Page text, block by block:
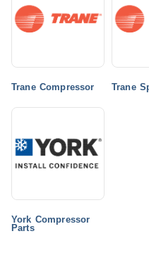
Trane Compressor Trane
York Compressor
Parts